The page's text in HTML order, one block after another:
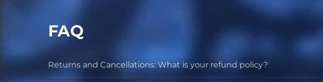
FAQ
Returns and Cancellations: What is your refund policy?